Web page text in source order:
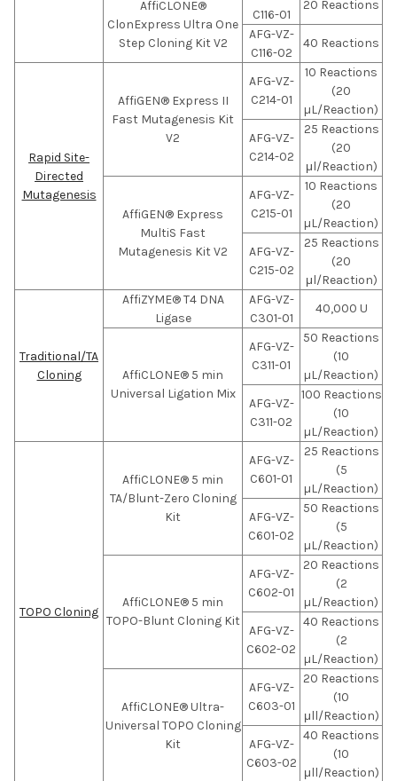
AffiCLONE®
ClonExpress Ultra One
Step Cloning Kit V2
C116-01
20 Reactions
AFG-VZ-
C116-02
40 Reactions
Rapid Site-
Directed
Mutagenesis
AffiGEN® Express II
Fast Mutagenesis Kit
V2
AFG-VZ-
C214-01
10 Reactions
(20
µL/Reaction)
AFG-VZ-
C214-02
25 Reactions
(20
μl/Reaction)
AffiGEN® Express
MultiS Fast
Mutagenesis Kit V2
AFG-VZ-
C215-01
10 Reactions
(20
µL/Reaction)
AFG-VZ-
C215-02
25 Reactions
(20
μl/Reaction)
Traditional/TA
Cloning
AffiZYME® T4 DNA
Ligase
AFG-VZ-
C301-01
40,000 U
AffiCLONE® 5 min
Universal Ligation Mix
AFG-VZ-
C311-01
50 Reactions
(10
µL/Reaction)
AFG-VZ-
C311-02
100 Reactions
(10
µL/Reaction)
TOPO Cloning
AffiCLONE® 5 min
TA/Blunt-Zero Cloning
Kit
AFG-VZ-
C601-01
25 Reactions
(5
µL/Reaction)
AFG-VZ-
C601-02
50 Reactions
(5
µL/Reaction)
AffiCLONE® 5 min
TOPO-Blunt Cloning Kit
AFG-VZ-
C602-01
20 Reactions
(2
µL/Reaction)
AFG-VZ-
C602-02
40 Reactions
(2
µL/Reaction)
AffiCLONE® Ultra-
Universal TOPO Cloning
Kit
AFG-VZ-
C603-01
20 Reactions
(10
μll/Reaction)
AFG-VZ-
C603-02
40 Reactions
(10
μll/Reaction)